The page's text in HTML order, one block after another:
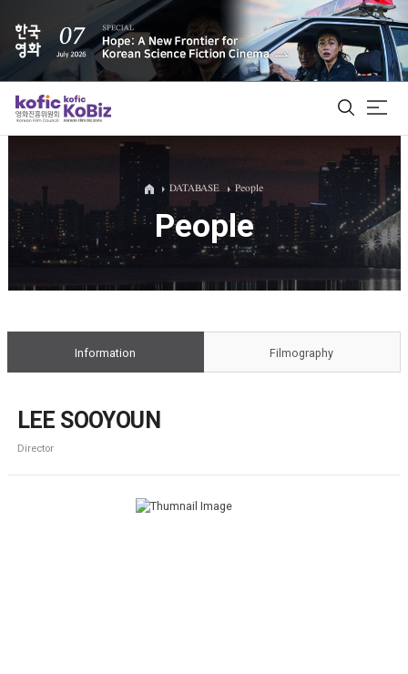
ALL
Film Database
DATABASE People
People
Information Filmography
LEE SOOYOUN
Director